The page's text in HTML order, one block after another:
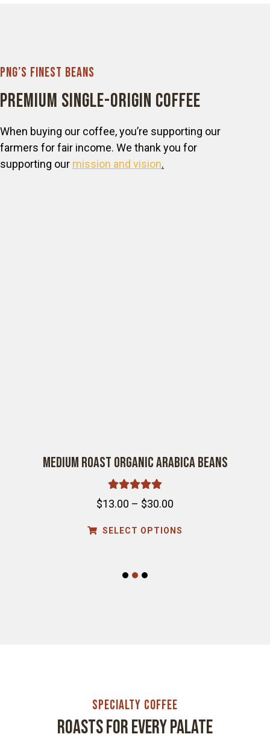
PNG’s Finest Beans
Premium Single-origin Coffee
When buying our coffee, you’re supporting our
farmers for fair income. We thank you for
supporting our mission and vision.
Medium Roast Organic Arabica Beans

$13.00 – $30.00
SELECT OPTIONS
Specialty Coffee
Roasts for every palate